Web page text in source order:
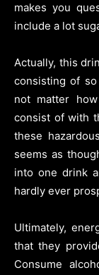
makes you
include a lot
Actually, this
consisting of
not matter
consist of with
these
seems as
into one drink
hardly ever
Ultimately,
that they
Consume